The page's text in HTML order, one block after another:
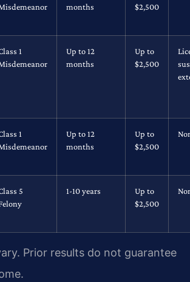
months
$2,500
1
Up to 12
months
Up to
$2,500
1
Up to 12
months
Up to
$2,500
5
1-10 years
Up to
$2,500
Prior results do not guarantee